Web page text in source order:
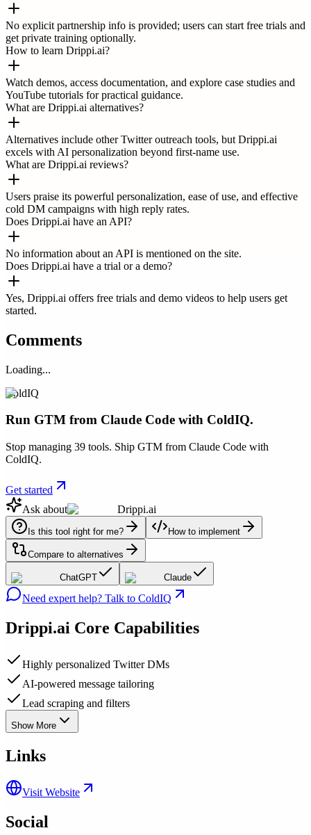
No explicit partnership info is provided; users can start free trials and
get private training optionally.
How to learn Drippi.ai?
Watch demos, access documentation, and explore case studies and
YouTube tutorials for practical guidance.
What are Drippi.ai alternatives?
Alternatives include other Twitter outreach tools, but Drippi.ai
excels with AI personalization beyond first-name use.
What are Drippi.ai reviews?
Users praise its powerful personalization, ease of use, and effective
cold DM campaigns with high reply rates.
Does Drippi.ai have an API?
No information about an API is mentioned on the site.
Does Drippi.ai have a trial or a demo?
Yes, Drippi.ai offers free trials and demo videos to help users get
started.
Comments
Loading...
ColdIQ
Run GTM from Claude Code with ColdIQ.
Stop managing 39 tools. Ship GTM from Claude Code with
ColdIQ.
Get started
Ask about
Drippi.ai
Is this tool right for me? How to implement
Compare to alternatives
ChatGPT Claude
Need expert help? Talk to ColdIQ
Drippi.ai Core Capabilities
Highly personalized Twitter DMs
AI-powered message tailoring
Lead scraping and filters
Show More
Links
Visit Website
Social